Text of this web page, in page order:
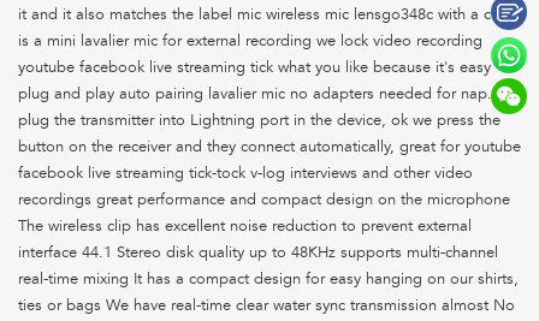
it and it also matches the label mic wireless mic lensgo348c with a clip
is a mini lavalier mic for external recording we lock video recording
youtube facebook live streaming tick what you like because it's easy
plug and play auto pairing lavalier mic no adapters needed for nap. we
plug the transmitter into Lightning port in the device, ok we press the
button on the receiver and they connect automatically, great for youtube
facebook live streaming tick-tock v-log interviews and other video
recordings great performance and compact design on the microphone
The wireless clip has excellent noise reduction to prevent external
interface 44.1 Stereo disk quality up to 48KHz supports multi-channel
real-time mixing It has a compact design for easy hanging on our shirts,
ties or bags We have real-time clear water sync transmission almost No